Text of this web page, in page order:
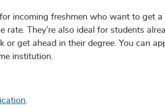
incoming freshmen who want to get
rate. They’re also ideal for students
get ahead in their degree. You can
institution.